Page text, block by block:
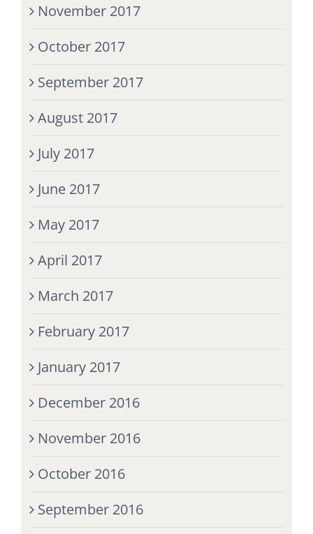
November 2017
October 2017
September 2017
August 2017
July 2017
June 2017
May 2017
April 2017
March 2017
February 2017
January 2017
December 2016
November 2016
October 2016
September 2016